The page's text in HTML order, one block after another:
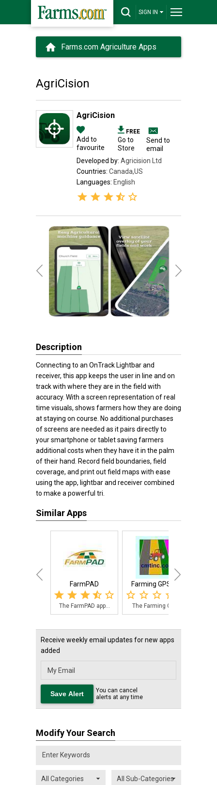
SIGN IN
Farms.com Agriculture Apps
AgriCision
AgriCision
Add to
favourite
FREE
Go to
Store
Send to
email
Developed by: Agricision Ltd
Countries: Canada,US
Languages: English
Description
Connecting to an OnTrack Lightbar and
receiver, this app keeps the user in line and on
track with where they are in the field with
accuracy. With a screen representation of real
time visuals, shows farmers how they are doing
at staying on course. No additional purchases
of screens are needed as it pairs directly to
your smartphone or tablet saving farmers
additional costs when they have it in the palm
of their hand. Record field boundaries, field
coverage, and print out field maps with ease
using the app, lightbar and receiver combined
to make a powerful tri.
Similar Apps
FarmPAD
The FarmPAD app...
Farming GPS GIS
The Farming GPS...
Receive weekly email updates for new apps
added
You can cancel
alerts at any time
Modify Your Search